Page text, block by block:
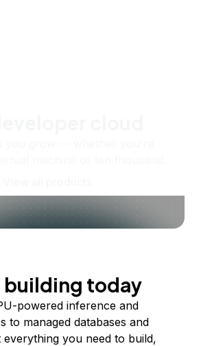
building today
powered inference and
to managed databases and
everything you need to build,